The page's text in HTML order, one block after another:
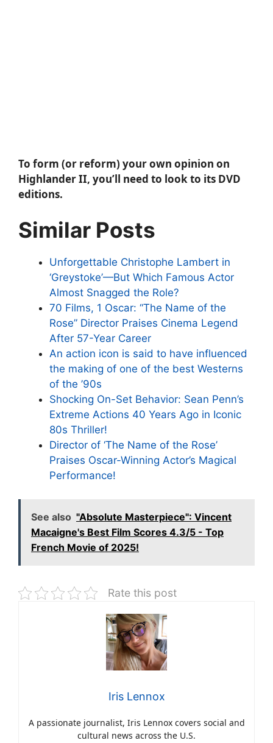
To form (or reform) your own opinion on
Highlander II, you’ll need to look to its DVD
editions.
Similar Posts
Unforgettable Christophe Lambert in
‘Greystoke’—But Which Famous Actor
Almost Snagged the Role?
70 Films, 1 Oscar: “The Name of the
Rose” Director Praises Cinema Legend
After 57-Year Career
An action icon is said to have influenced
the making of one of the best Westerns
of the ’90s
Shocking On-Set Behavior: Sean Penn’s
Extreme Actions 40 Years Ago in Iconic
80s Thriller!
Director of ‘The Name of the Rose’
Praises Oscar-Winning Actor’s Magical
Performance!
See also "Absolute Masterpiece": Vincent
Macaigne's Best Film Scores 4.3/5 - Top
French Movie of 2025!
Rate this post
Iris Lennox
A passionate journalist, Iris Lennox covers social and
cultural news across the U.S.